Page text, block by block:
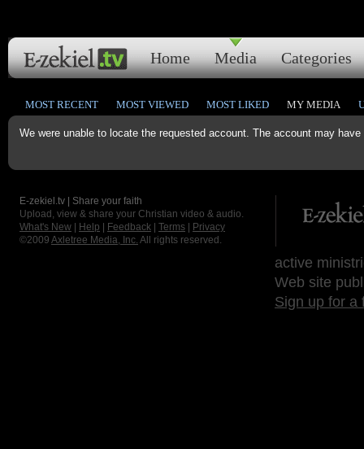
Home Media Categories
We were unable to locate the requested account. The account may
MOST RECENT MOST VIEWED MOST LIKED MY MEDIA
E-zekiel.tv | Share your faith
Upload, view & share your Christian video & audio.
What's New
Help Feedback Terms
Privacy
©2009 Axletree Media, Inc. All rights reserved.
active
Web site
Sign up for a